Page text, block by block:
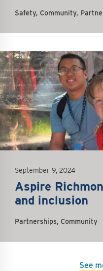
Safety, Community,
September 9, 2024
Aspire
and inclusion
Partnerships, Community
See